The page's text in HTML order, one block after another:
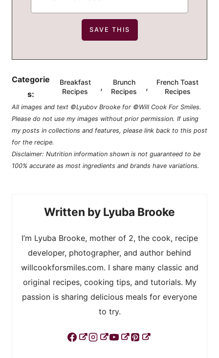
Categorie
s:
Breakfast
Recipes
,
Brunch
Recipes
,
French Toast
Recipes
All images and text ©Lyubov Brooke for ©Will Cook For Smiles.
Please do not use my images without prior permission. If using
my posts in collections and features, please link back to this post
for the recipe.
Disclaimer: Nutrition information shown is not guaranteed to be
100% accurate as most ingredients and brands have variations.
Lyuba Brooke
I’m Lyuba Brooke, mother of 2, the cook, recipe
developer, photographer, and author behind
willcookforsmiles.com. I share many classic and
original recipes, cooking tips, and tutorials. My
passion is sharing delicious meals for everyone
to try.